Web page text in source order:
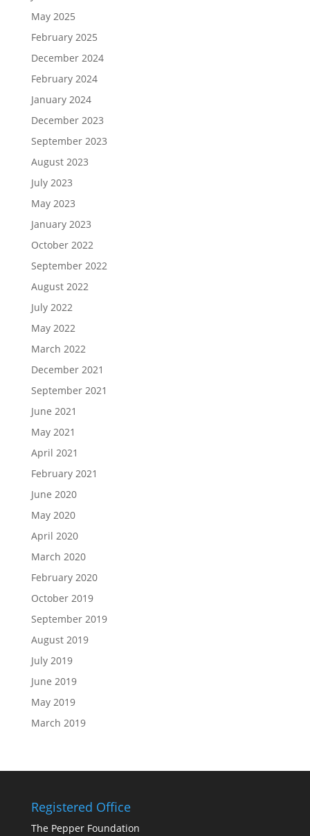
May 2025
February 2025
December 2024
February 2024
January 2024
December 2023
September 2023
August 2023
July 2023
May 2023
January 2023
October 2022
September 2022
August 2022
July 2022
May 2022
March 2022
December 2021
September 2021
June 2021
May 2021
April 2021
February 2021
June 2020
May 2020
April 2020
March 2020
February 2020
October 2019
September 2019
August 2019
July 2019
June 2019
May 2019
March 2019
Registered Office
The Pepper Foundation